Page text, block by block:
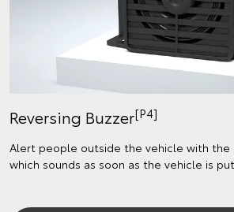
Reversing Buzzer[P4]
Alert people outside the vehicle with the
which sounds as soon as the vehicle is